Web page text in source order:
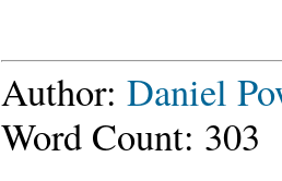
Author:Daniel
Word Count: 303